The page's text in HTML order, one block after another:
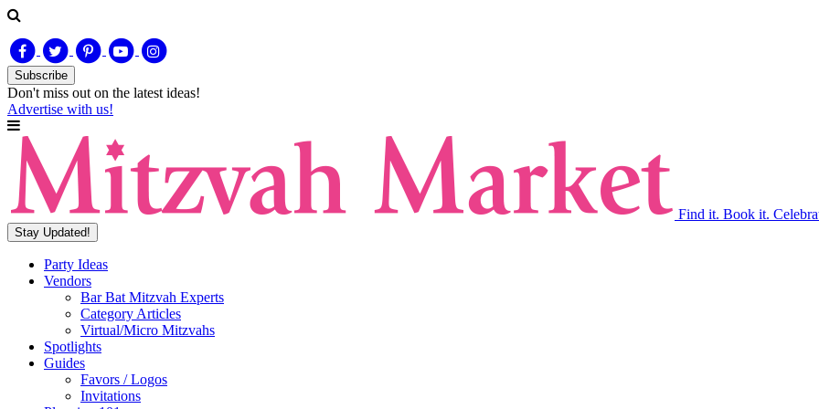
Subscribe
Don't miss out on the latest ideas!
Advertise with us!
Find it. Book it.
Stay Updated!
Party Ideas
Vendors
Bar Bat Mitzvah Experts
Category Articles
Virtual/Micro Mitzvahs
Spotlights
Guides
Favors / Logos
Invitations